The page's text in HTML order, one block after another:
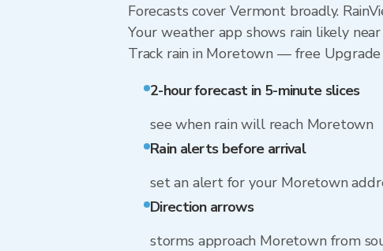
Forecasts cover Vermont broadly.
Your weather app shows rain likely
Track rain in Moretown — free
2-hour forecast in 5-minute slices
see when rain will reach Moretown
Rain alerts before arrival
set an alert for your Moretown
Direction arrows
storms approach Moretown from